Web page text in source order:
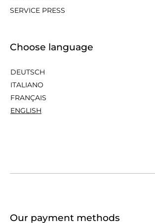
SERVICE PRESS
Choose language
DEUTSCH
ITALIANO
FRANÇAIS
ENGLISH
Our payment methods